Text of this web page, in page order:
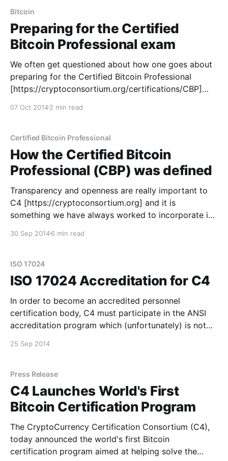
workshop designed
Bitcoin
Preparing for the Certified
Bitcoin Professional exam
We often get questioned about how one goes about
preparing for the Certified Bitcoin Professional
[https://cryptoconsortium.org/certifications/CBP]
to answer, as everyone has their own learning styles,
guidance. First
07 Oct 20142 min read
Certified Bitcoin Professional
How the Certified Bitcoin
Professional (CBP) was defined
Transparency and openness are really important to
C4 [https://cryptoconsortium.org] and it is
something we have always worked to incorporate in
although we work hard at this on a local level, we
30 Sep 20146 min read
ISO 17024
ISO 17024 Accreditation for C4
In order to become an accredited personnel
certification body, C4 must participate in the ANSI
accreditation program which (unfortunately) is not
of bitcoin on hand at the moment, but we do feel this
25 Sep 2014
Press Release
C4 Launches World's First
Bitcoin Certification Program
The CryptoCurrency Certification Consortium (C4),
today announced the world's first Bitcoin
certification program aimed at helping solve the